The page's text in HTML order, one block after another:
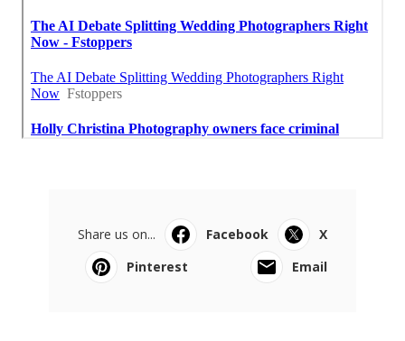
Share us on... Facebook
X
Pinterest
Email